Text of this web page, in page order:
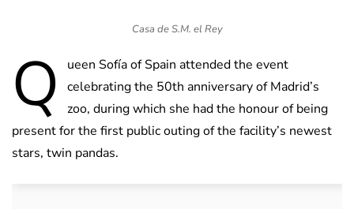
Casa de S.M. el Rey
Q
ueen Sofía of Spain attended the event
celebrating the 50th anniversary of Madrid’s
zoo, during which she had the honour of being
present for the first public outing of the facility’s newest
stars, twin pandas.